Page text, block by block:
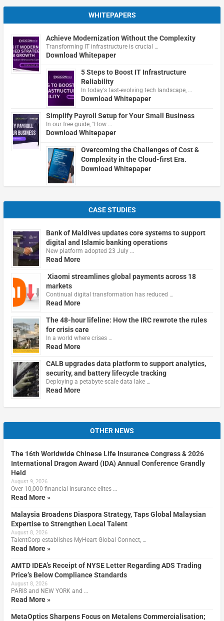
WHITEPAPERS
Achieve Modernization Without the Complexity
Transforming IT infrastructure is crucial …
Download Whitepaper
5 Steps to Boost IT Infrastructure
Reliability
In today's fast-evolving tech landscape, …
Download Whitepaper
Simplify Payroll Setup for Your Small Business
In our free guide, "How …
Download Whitepaper
Overcoming the Challenges of Cost &
Complexity in the Cloud-first Era.
Download Whitepaper
CASE STUDIES
Bank of Maldives updates core systems to support
digital and Islamic banking operations
New platform adopted 23 July …
Read More
Xiaomi streamlines global payments across 18
markets
Continual digital transformation has reduced …
Read More
The 48-hour lifeline: How the IRC rewrote the rules
for crisis care
In a world where crises …
Read More
CALB upgrades data platform to support analytics,
security, and battery lifecycle tracking
Deploying a petabyte-scale data lake …
Read More
OTHER NEWS
The 16th Worldwide Chinese Life Insurance Congress & 2026
International Dragon Award (IDA) Annual Conference Grandly
Held
August 9, 2026
Over 10,000 financial insurance elites …
Read More »
Malaysia Broadens Diaspora Strategy, Taps Global Malaysian
Expertise to Strengthen Local Talent
August 8, 2026
TalentCorp establishes MyHeart Global Connect, …
Read More »
AMTD IDEA’s Receipt of NYSE Letter Regarding ADS Trading
Price’s Below Compliance Standards
August 8, 2026
PARIS and NEW YORK and …
Read More »
MetaOptics Sharpens Focus on Metalens Commercialisation;